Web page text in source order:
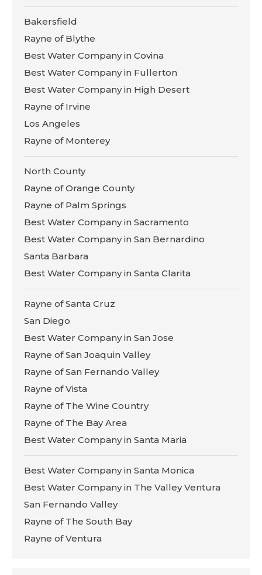
Bakersfield
Rayne of Blythe
Best Water Company in Covina
Best Water Company in Fullerton
Best Water Company in High Desert
Rayne of Irvine
Los Angeles
Rayne of Monterey
North County
Rayne of Orange County
Rayne of Palm Springs
Best Water Company in Sacramento
Best Water Company in San Bernardino
Santa Barbara
Best Water Company in Santa Clarita
Rayne of Santa Cruz
San Diego
Best Water Company in San Jose
Rayne of San Joaquin Valley
Rayne of San Fernando Valley
Rayne of Vista
Rayne of The Wine Country
Rayne of The Bay Area
Best Water Company in Santa Maria
Best Water Company in Santa Monica
Best Water Company in The Valley Ventura
San Fernando Valley
Rayne of The South Bay
Rayne of Ventura